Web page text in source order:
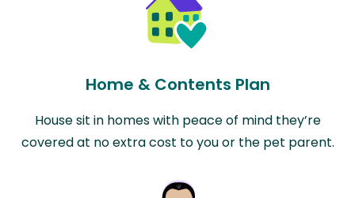
Home & Contents Plan
House sit in homes with peace of mind they’re
covered at no extra cost to you or the pet parent.